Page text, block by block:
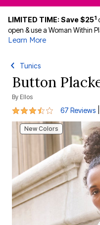
LIMITED TIME: Save $251
open & use a Woman Within
Learn More
Tunics
Button
By Ellos
3.5 out of 5 Customer
67 Reviews
New Colors